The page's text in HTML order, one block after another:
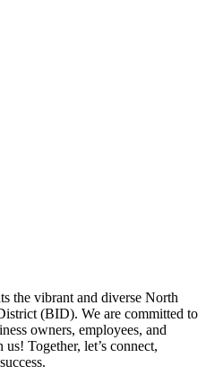
the vibrant and diverse North
(BID). We are committed to
owners, employees, and
Together, let’s connect,